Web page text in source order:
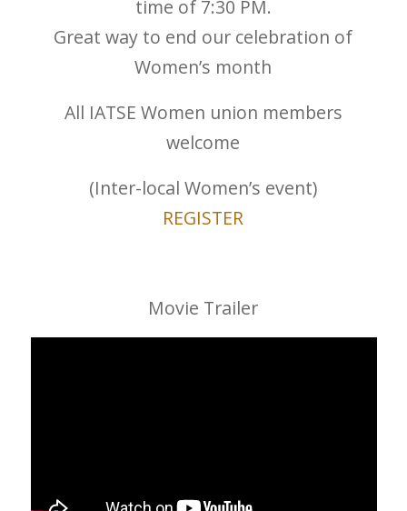
time of 7:30 PM.
Great way to end our celebration of
Women’s month
All IATSE Women union members
welcome
(Inter-local Women’s event)
REGISTER
Movie Trailer